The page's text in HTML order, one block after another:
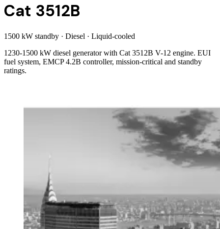
Cat 3512B
1500 kW standby · Diesel · Liquid-cooled
1230-1500 kW diesel generator with Cat 3512B V-12 engine. EUI
fuel system, EMCP 4.2B controller, mission-critical and standby
ratings.